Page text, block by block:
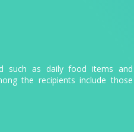
such as daily food items and
the recipients include those